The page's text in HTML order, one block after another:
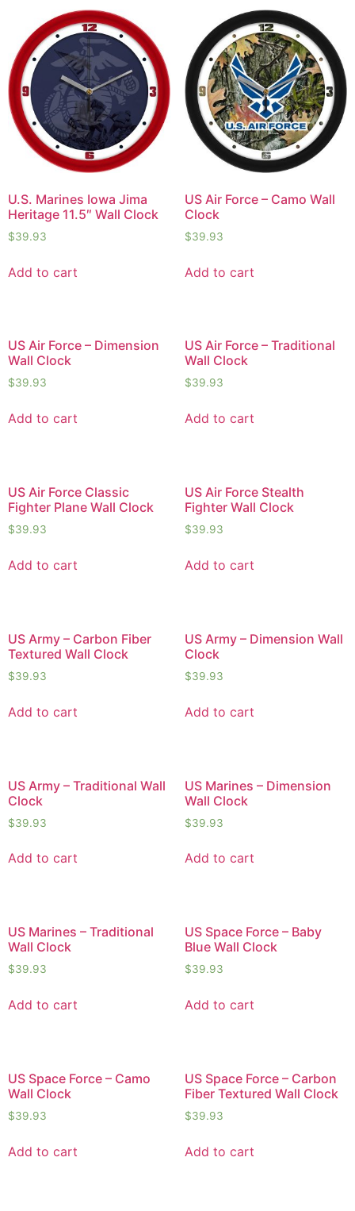
U.S. Marines Iowa Jima
Heritage 11.5″ Wall Clock
$39.93
Add to cart
US Air Force – Camo Wall
Clock
$39.93
Add to cart
US Air Force – Dimension
Wall Clock
$39.93
Add to cart
US Air Force – Traditional
Wall Clock
$39.93
Add to cart
US Air Force Classic
Fighter Plane Wall Clock
$39.93
Add to cart
US Air Force Stealth
Fighter Wall Clock
$39.93
Add to cart
US Army – Carbon Fiber
Textured Wall Clock
$39.93
Add to cart
US Army – Dimension Wall
Clock
$39.93
Add to cart
US Army – Traditional Wall
Clock
$39.93
Add to cart
US Marines – Dimension
Wall Clock
$39.93
Add to cart
US Marines – Traditional
Wall Clock
$39.93
Add to cart
US Space Force – Baby
Blue Wall Clock
$39.93
Add to cart
US Space Force – Camo
Wall Clock
$39.93
Add to cart
US Space Force – Carbon
Fiber Textured Wall Clock
$39.93
Add to cart